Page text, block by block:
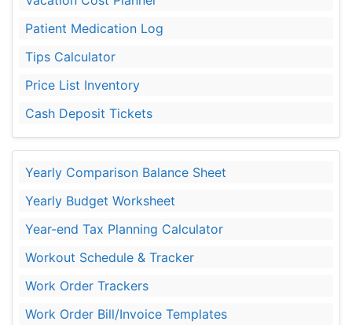
Patient Medication Log
Tips Calculator
Price List Inventory
Cash Deposit Tickets
Yearly Comparison Balance Sheet
Yearly Budget Worksheet
Year-end Tax Planning Calculator
Workout Schedule & Tracker
Work Order Trackers
Work Order Bill/Invoice Templates